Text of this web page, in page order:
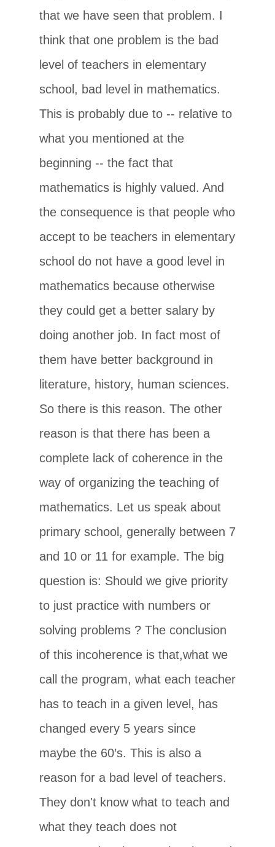
that we have seen that problem. I
think that one problem is the bad
level of teachers in elementary
school, bad level in mathematics.
This is probably due to -- relative to
what you mentioned at the
beginning -- the fact that
mathematics is highly valued. And
the consequence is that people who
accept to be teachers in elementary
school do not have a good level in
mathematics because otherwise
they could get a better salary by
doing another job. In fact most of
them have better background in
literature, history, human sciences.
So there is this reason. The other
reason is that there has been a
complete lack of coherence in the
way of organizing the teaching of
mathematics. Let us speak about
primary school, generally between 7
and 10 or 11 for example. The big
question is: Should we give priority
to just practice with numbers or
solving problems ? The conclusion
of this incoherence is that,what we
call the program, what each teacher
has to teach in a given level, has
changed every 5 years since
maybe the 60’s. This is also a
reason for a bad level of teachers.
They don't know what to teach and
what they teach does not